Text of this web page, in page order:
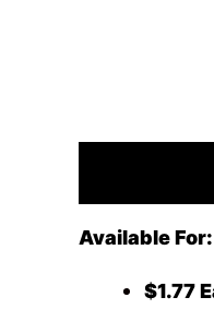
Available For:
$1.77